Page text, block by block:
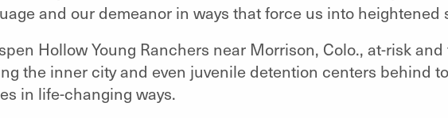
and our demeanor in ways that force us into heightened
Hollow Young Ranchers near Morrison, Colo., at-risk
the inner city and even juvenile detention centers behind
in life-changing ways.